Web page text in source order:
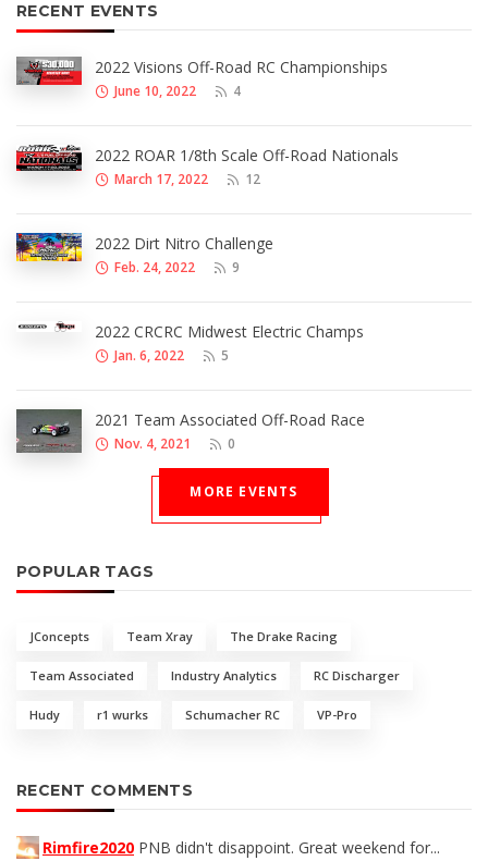
RECENT EVENTS
2022 Visions Off-Road RC Championships
June 10, 2022 4
2022 ROAR 1/8th Scale Off-Road Nationals
March 17, 2022 12
2022 Dirt Nitro Challenge
Feb. 24, 2022 9
2022 CRCRC Midwest Electric Champs
Jan. 6, 2022 5
2021 Team Associated Off-Road Race
Nov. 4, 2021 0
MORE EVENTS
POPULAR TAGS
JConcepts Team Xray The Drake Racing
Team Associated Industry Analytics RC Discharger
Hudy r1 wurks Schumacher RC VP-Pro
RECENT COMMENTS
Rimfire2020 PNB didn't disappoint. Great weekend for...